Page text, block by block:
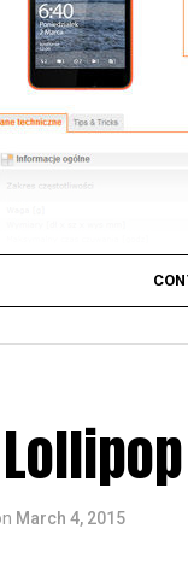
to one of
of good news
March 4, 2015